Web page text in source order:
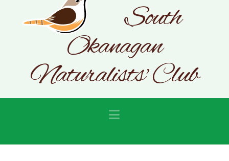
PHOTOGRAPHY BY GLENDA ROSS
JULY 19, 2026
South
Okanagan
Naturalists' Club
Navigation